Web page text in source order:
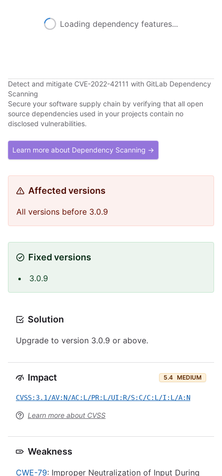
Loading dependency features...
Detect and mitigate CVE-2022-42111 with GitLab Dependency
Scanning
Secure your software supply chain by verifying that all open
source dependencies used in your projects contain no
disclosed vulnerabilities.
Learn more about Dependency Scanning →
Affected versions
All versions before 3.0.9
Fixed versions
3.0.9
Solution
Upgrade to version 3.0.9 or above.
Impact 5.4 MEDIUM
CVSS:3.1/AV:N/AC:L/PR:L/UI:R/S:C/C:L/I:L/A:N
Learn more about CVSS
Weakness
CWE-79: Improper Neutralization of Input During